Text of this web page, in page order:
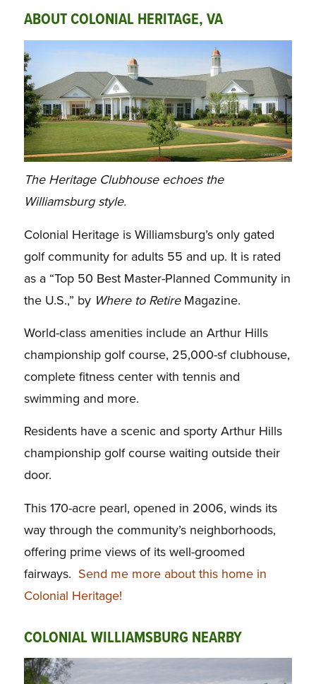
ABOUT COLONIAL HERITAGE, VA
The Heritage Clubhouse echoes the
Williamsburg style.
Colonial Heritage is Williamsburg’s only gated
golf community for adults 55 and up. It is rated
as a “Top 50 Best Master-Planned Community in
the U.S.,” byWhere to RetireMagazine.
World-class amenities include an Arthur Hills
championship golf course, 25,000-sf clubhouse,
complete fitness center with tennis and
swimming and more.
Residents have a scenic and sporty Arthur Hills
championship golf course waiting outside their
door.
This 170-acre pearl, opened in 2006, winds its
way through the community’s neighborhoods,
offering prime views of its well-groomed
fairways. Send me more about this home in
Colonial Heritage!
COLONIAL WILLIAMSBURG NEARBY